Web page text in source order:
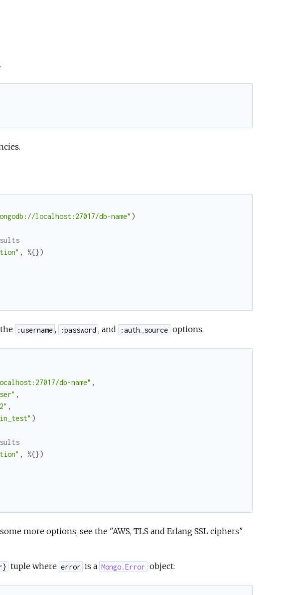
.
localhost:27017/db-name" )
, %{})
:username , :password , and :auth_source options.
db-name" ,
,
,
)
, %{})
more options; see the "AWS, TLS and Erlang SSL ciphers"
tuple where error is a Mongo.Error object: